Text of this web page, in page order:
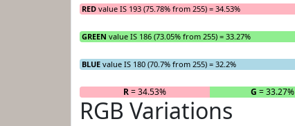
RED value IS 193 (75.78% from 255) = 34.53%
GREEN value IS 186 (73.05% from 255) = 33.27%
BLUE value IS 180 (70.7% from 255) = 32.2%
R= 34.53% G = 33.27%
RGB Variations